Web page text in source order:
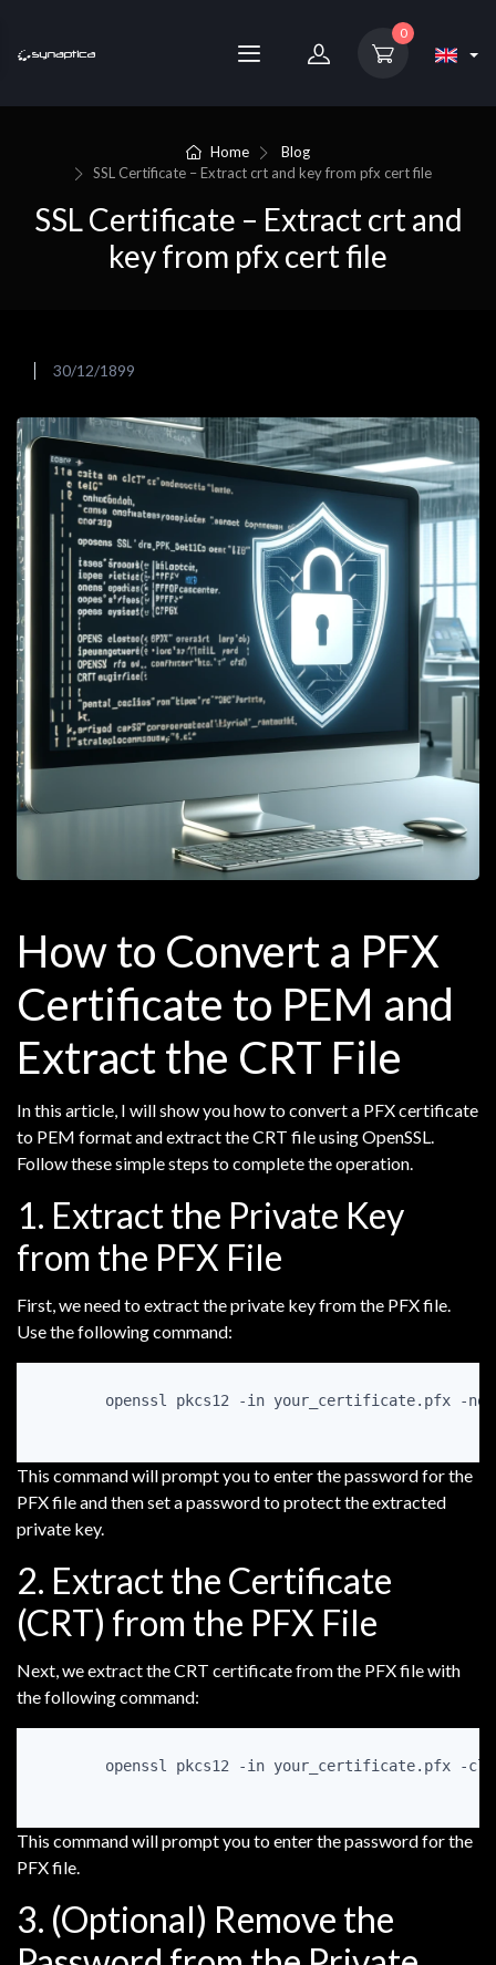
0
Home
Blog
SSL Certificate – Extract crt and key from pfx cert file
SSL Certificate – Extract crt and
key from pfx cert file
30/12/1899
How to Convert a PFX
Certificate to PEM and
Extract the CRT File
In this article, I will show you how to convert a PFX certificate
to PEM format and extract the CRT file using OpenSSL.
Follow these simple steps to complete the operation.
1. Extract the Private Key
from the PFX File
First, we need to extract the private key from the PFX file.
Use the following command:
openssl pkcs12 -in your_certificate.pfx -
This command will prompt you to enter the password for the
PFX file and then set a password to protect the extracted
private key.
2. Extract the Certificate
(CRT) from the PFX File
Next, we extract the CRT certificate from the PFX file with
the following command:
openssl pkcs12 -in your_certificate.pfx -
This command will prompt you to enter the password for the
PFX file.
3. (Optional) Remove the